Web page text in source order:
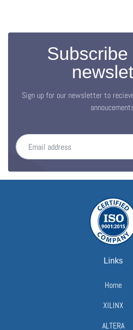
Sign up for our newsletter to
Email address
Links
Home
XILINX
ALTERA